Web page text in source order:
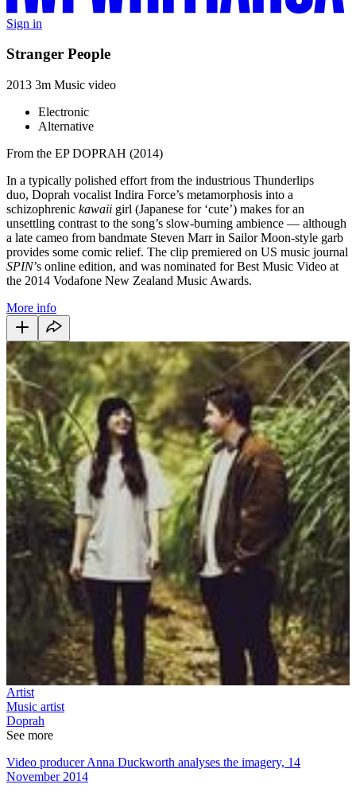
Sign in
Stranger People
2013 3m Music video
Electronic
Alternative
From the EP DOPRAH (2014)
In a typically polished effort from the industrious Thunderlips
duo, Doprah vocalist Indira Force’s metamorphosis into a
schizophrenic kawaii girl (Japanese for ‘cute’) makes for an
unsettling contrast to the song’s slow-burning ambience — although
a late cameo from bandmate Steven Marr in Sailor Moon-style garb
provides some comic relief. The clip premiered on US music journal
SPIN’s online edition, and was nominated for Best Music Video at
the 2014 Vodafone New Zealand Music Awards.
More info
Artist
Music artist
Doprah
See more
Video producer Anna Duckworth analyses the imagery, 14
November 2014